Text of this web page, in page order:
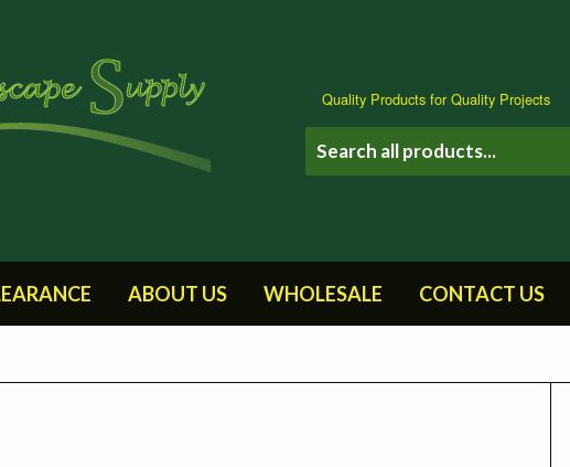
Quality Products for Quality Projects
ABOUT US WHOLESALE CONTACT US